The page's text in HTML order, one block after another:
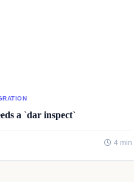
a `dar inspect`
4 min